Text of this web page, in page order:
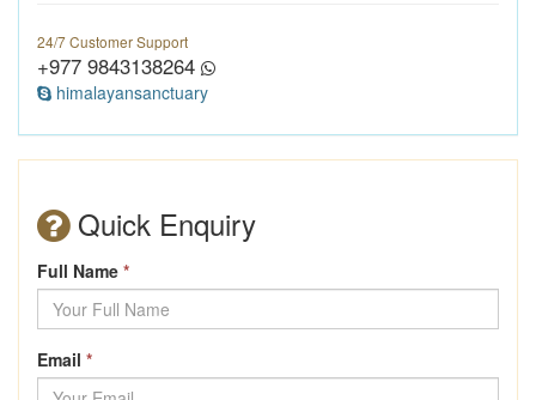
24/7 Customer Support
+977 9843138264
himalayansanctuary
Quick Enquiry
Full Name *
Email *